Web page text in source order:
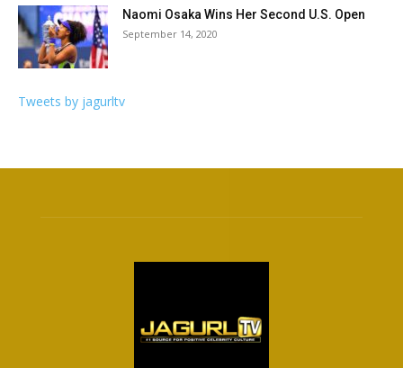
Naomi Osaka Wins Her Second U.S. Open
September 14, 2020
Tweets by jagurltv